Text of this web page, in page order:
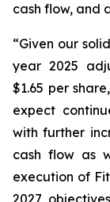
cash flow, and
“Given our
year 2025
$1.65 per
expect
with further
cash flow as
execution of
2027